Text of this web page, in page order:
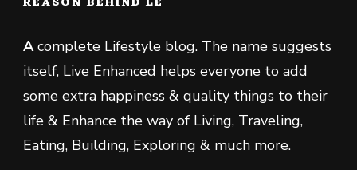
Acomplete Lifestyle blog. The name suggests
itself, Live Enhanced helps everyone to add
some extra happiness & quality things to their
life & Enhance the way of Living, Traveling,
Eating, Building, Exploring & much more.